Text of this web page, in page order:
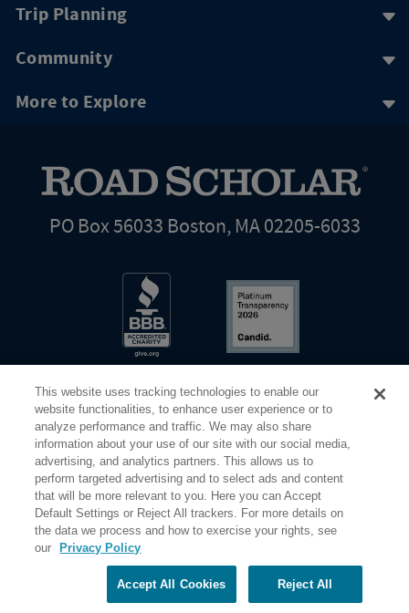
Trip Planning
Community
More to Explore
PO Box 56033 Boston, MA 02205-6033
©2026 Elderhostel. All rights reserved.
Road Scholar educational adventures are created by Elderhostel, the not-for-profit world leader in
educational travel since 1975. The Federal Tax Identification number (EIN) for Elderhostel, Inc DBA
Road Scholar is 04-2632526
Share Your Screen Privacy Terms of Use
This website uses tracking technologies to enable our
website functionalities, to enhance user experience or to
analyze performance and traffic. We may also share
information about your use of our site with our social media,
advertising, and analytics partners. This allows us to
perform targeted advertising and to select ads and content
that will be more relevant to you. Here you can Accept
Default Settings or Reject All trackers. For more details on
the data we process and how to exercise your rights, see
our
Privacy Policy
Reject All
Accept All Cookies